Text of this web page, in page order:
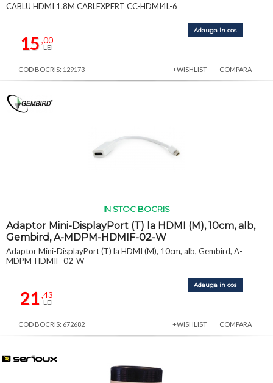
CABLU HDMI 1.8M CABLEXPERT CC-HDMI4L-6
15 ,00
LEI
Adauga in cos
COD BOCRIS: 129173 +WISHLIST COMPARA
IN STOC BOCRIS
Adaptor Mini-DisplayPort (T) la HDMI (M), 10cm, alb,
Gembird, A-MDPM-HDMIF-02-W
Adaptor Mini-DisplayPort (T) la HDMI (M), 10cm, alb, Gembird, A-
MDPM-HDMIF-02-W
21,43
LEI
Adauga in cos
COD BOCRIS: 672682 +WISHLIST COMPARA